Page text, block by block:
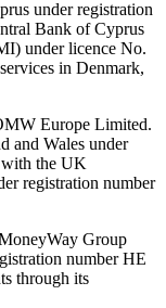
under registration
Bank of Cyprus
under licence No.
in Denmark,
Europe Limited.
and Wales under
with the UK
registration number
Group
number ΗΕ
through its